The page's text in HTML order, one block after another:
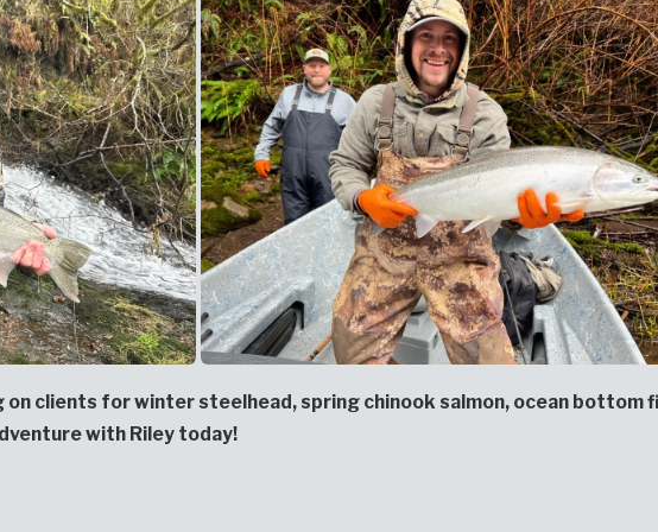
on clients for winter steelhead, spring chinook salmon, ocean bottom
with Riley today!